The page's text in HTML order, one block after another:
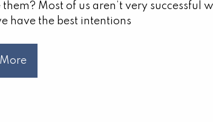
Most of us aren’t very successful
have the best intentions